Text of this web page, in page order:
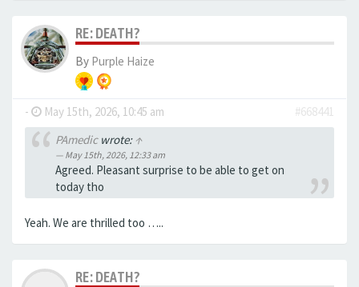
RE: DEATH?
By Purple Haize
- May 15th, 2026, 10:45 am
#668441
PAmedicwrote: ↑
May 15th, 2026, 12:33 am
Agreed. Pleasant surprise to be able to get on
today tho
Yeah. We are thrilled too …..
RE: DEATH?